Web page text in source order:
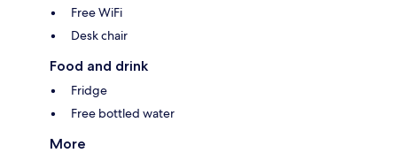
Free WiFi
Desk chair
Food and drink
Fridge
Free bottled water
More